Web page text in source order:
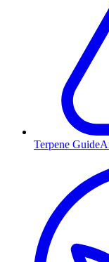
Terpene Guide